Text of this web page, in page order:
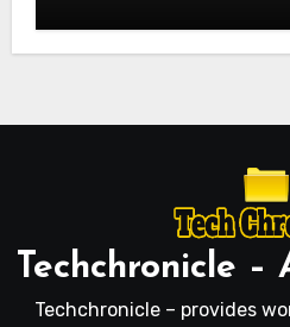
Techchronicle –
Techchronicle – provides